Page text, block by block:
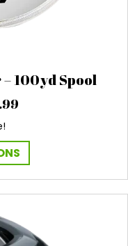
100yd Spool
through
$24.99
product
has
multiple
options